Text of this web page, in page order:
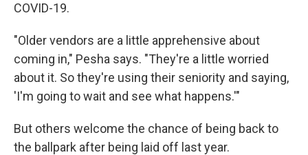
COVID-19.
"Older vendors are a little apprehensive about
coming in," Pesha says. "They're a little worried
about it. So they're using their seniority and saying,
'I'm going to wait and see what happens.'"
But others welcome the chance of being back to
the ballpark after being laid off last year.